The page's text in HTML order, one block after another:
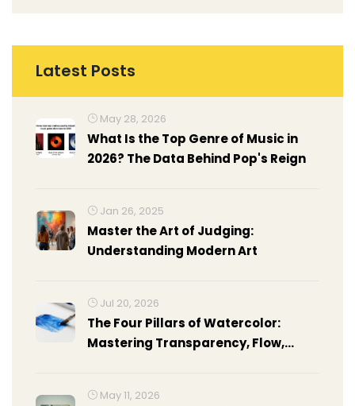
Latest Posts
May 28, 2026
What Is the Top Genre of Music in
2026? The Data Behind Pop's Reign
Jan 26, 2025
Master the Art of Judging:
Understanding Modern Art
Jul 20, 2026
The Four Pillars of Watercolor:
Mastering Transparency, Flow,
May 11, 2026